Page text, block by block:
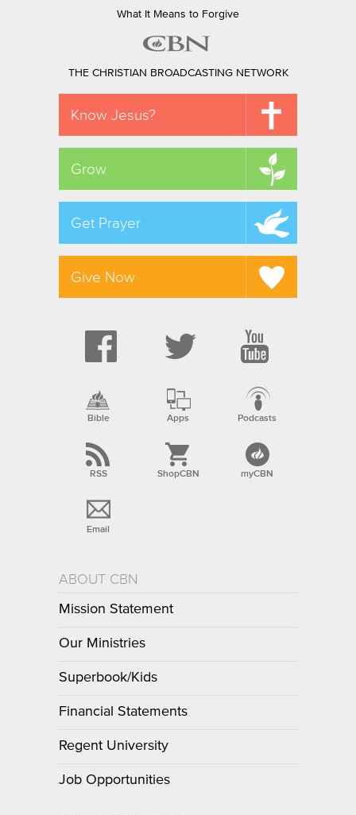
What It Means to Forgive
THE CHRISTIAN BROADCASTING NETWORK
Know Jesus?
Grow
Get Prayer
Give Now
Bible Apps Podcasts
RSS ShopCBN myCBN
Email
ABOUT CBN
Mission Statement
Our Ministries
Superbook/Kids
Financial Statements
Regent University
Job Opportunities